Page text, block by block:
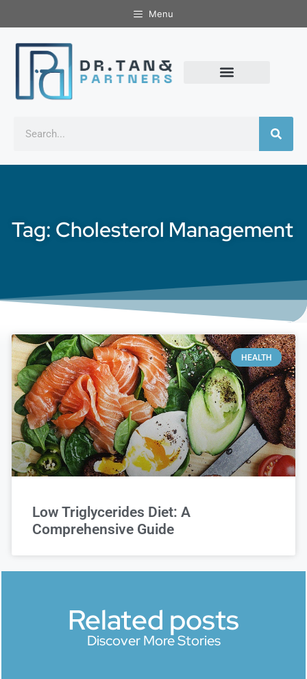
Menu
Tag: Cholesterol Management
HEALTH
Low Triglycerides Diet: A
Comprehensive Guide
Related posts
Discover More Stories